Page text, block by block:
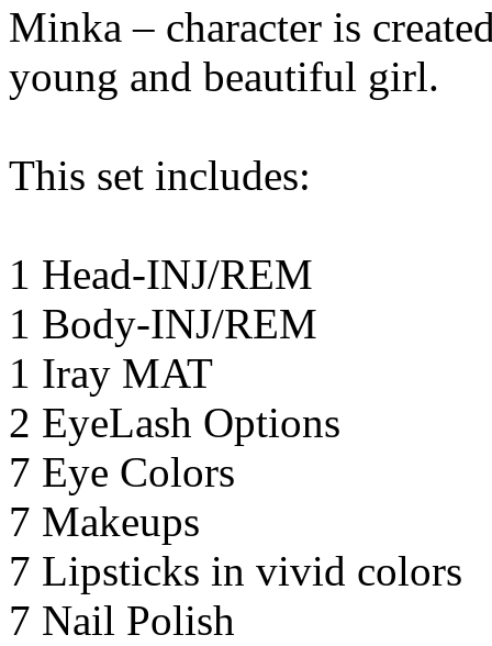
Minka – character is
young and beautiful girl.
This set includes:
1 Head-INJ/REM
1 Body-INJ/REM
1 Iray MAT
2 EyeLash Options
7 Eye Colors
7 Makeups
7 Lipsticks in vivid colors
7 Nail Polish